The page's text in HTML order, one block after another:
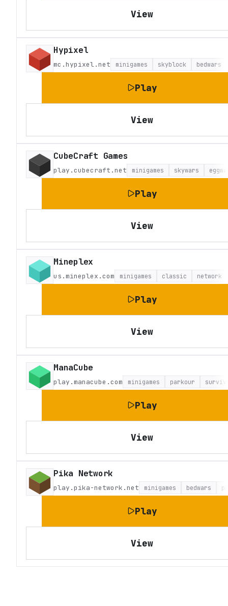
View
Hypixel
mc.hypixel.net minigames skyblock bedwars
Play
View
CubeCraft Games
play.cubecraft.net minigames skywars
Play
View
Mineplex
us.mineplex.com minigames classic network
Play
View
ManaCube
play.manacube.com minigames parkour
Play
View
Pika Network
play.pika-network.net minigames bedwars
Play
View